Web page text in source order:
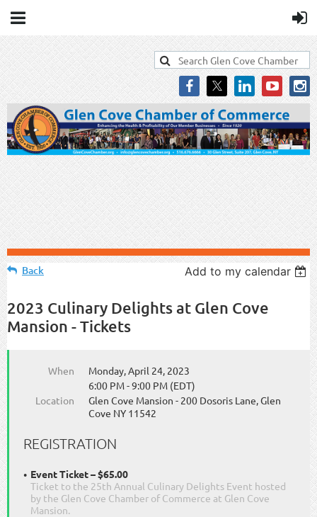
Back Add to my calendar
2023 Culinary Delights at Glen Cove
Mansion - Tickets
When
Monday, April 24, 2023
6:00 PM - 9:00 PM (EDT)
Location
Glen Cove Mansion - 200 Dosoris Lane, Glen
Cove NY 11542
REGISTRATION
Event Ticket – $65.00
Ticket to the 25th Annual Culinary Delights Event hosted
by the Glen Cove Chamber of Commerce at Glen Cove
Mansion.